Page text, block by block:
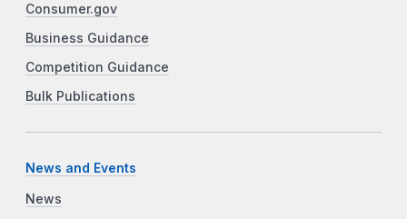
Consumer.gov
Business Guidance
Competition Guidance
Bulk Publications
News and Events
News